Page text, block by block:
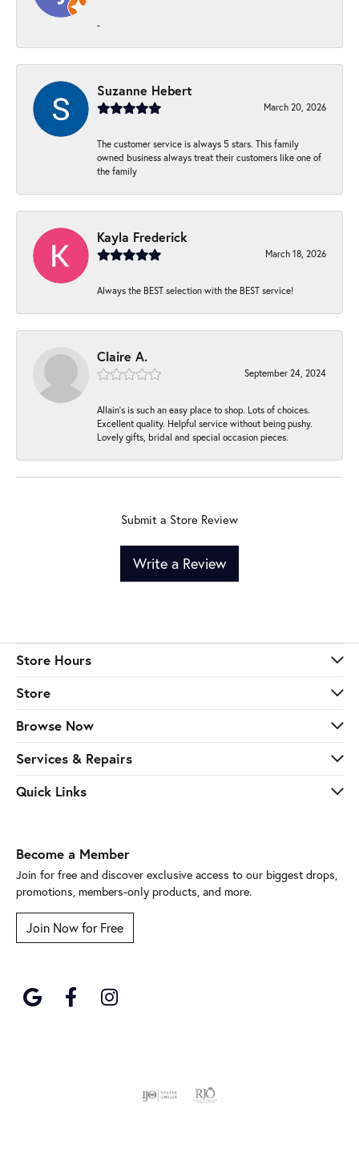
-
Suzanne Hebert
March 20, 2026
The customer service is always 5 stars. This family
owned business always treat their customers like one of
the family
Kayla Frederick
March 18, 2026
Always the BEST selection with the BEST service!
Claire A.
September 24, 2024
Allain's is such an easy place to shop. Lots of choices.
Excellent quality. Helpful service without being pushy.
Lovely gifts, bridal and special occasion pieces.
Submit a Store Review
Write a Review
Store Hours
Store
Browse Now
Services & Repairs
Quick Links
Become a Member
Join for free and discover exclusive access to our biggest drops,
promotions, members-only products, and more.
Join Now for Free